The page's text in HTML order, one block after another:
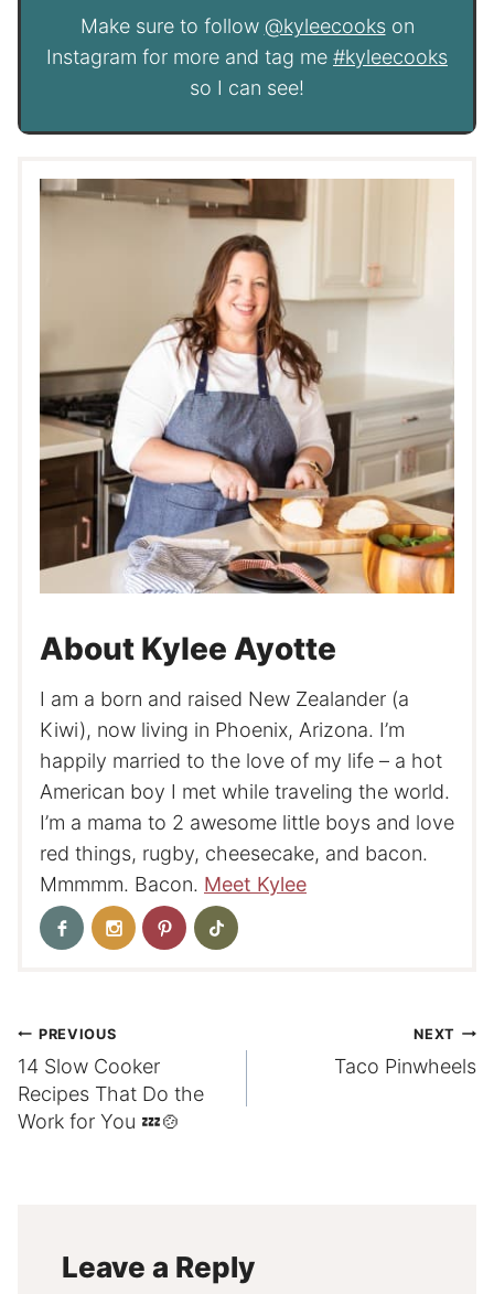
Make sure to follow @kyleecookson
Instagram for more and tag me #kyleecooks
so I can see!
About Kylee Ayotte
I am a born and raised New Zealander (a
Kiwi), now living in Phoenix, Arizona. I’m
happily married to the love of my life – a hot
American boy I met while traveling the world.
I’m a mama to 2 awesome little boys and love
red things, rugby, cheesecake, and bacon.
Mmmmm. Bacon. Meet Kylee
Post
navigation
PREVIOUS
14 Slow Cooker
Recipes That Do the
Work for You 💤🍲
NEXT
Taco Pinwheels
Leave a Reply